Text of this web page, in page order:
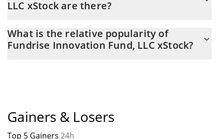
LLC xStock are there?
xStock is $ 3,630 with the maximum amount of $ 0.
What is the relative popularity of
Fundrise Innovation Fund, LLC xStock?
Gainers & Losers
Top 5 Gainers 24h